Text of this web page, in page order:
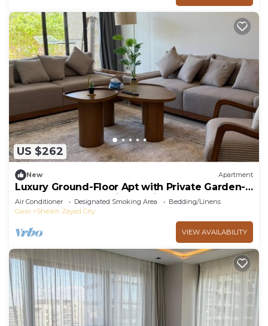
US $262
New Apartment
Luxury Ground-Floor Apt with Private Garden-
Westown, Beverly Hills, Sheikh Zayed
Air Conditioner Designated Smoking Area
Bedding/Linens
Cairo
Sheikh Zayed City
VIEW AVAILABILITY